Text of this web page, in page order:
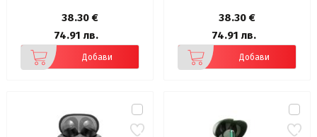
38.30 €
74.91 лв.
Добави
38.30 €
74.91 лв.
Добави